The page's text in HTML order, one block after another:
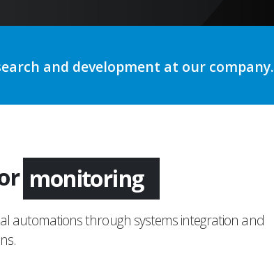
and development at our company.
application
automations through systems integration and